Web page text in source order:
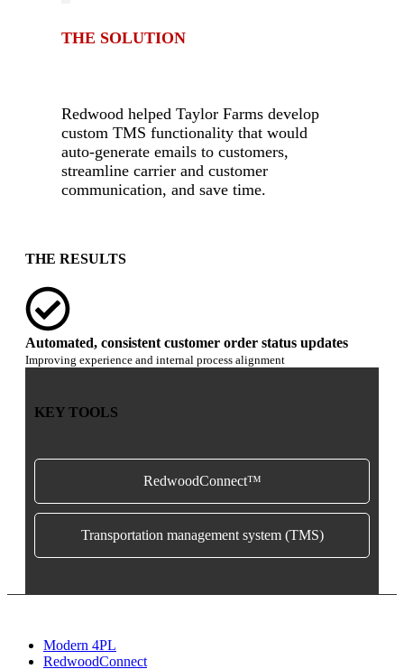
THE SOLUTION
Redwood helped Taylor Farms develop
custom TMS functionality that would
auto-generate emails to customers,
streamline carrier and customer
communication, and save time.
THE RESULTS
Automated, consistent customer order status updates
Improving experience and internal process alignment
KEY TOOLS
RedwoodConnect™
Transportation management system (TMS)
Modern 4PL
RedwoodConnect